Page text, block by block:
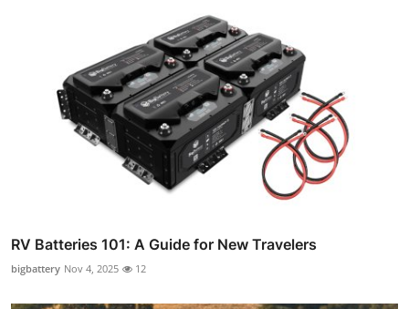
RV Batteries 101: A Guide for New Travelers
bigbattery Nov 4, 2025 12